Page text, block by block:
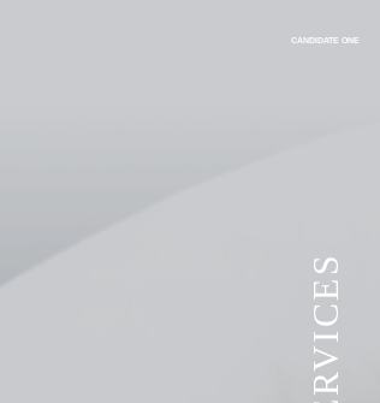
CANDIDATE ONE